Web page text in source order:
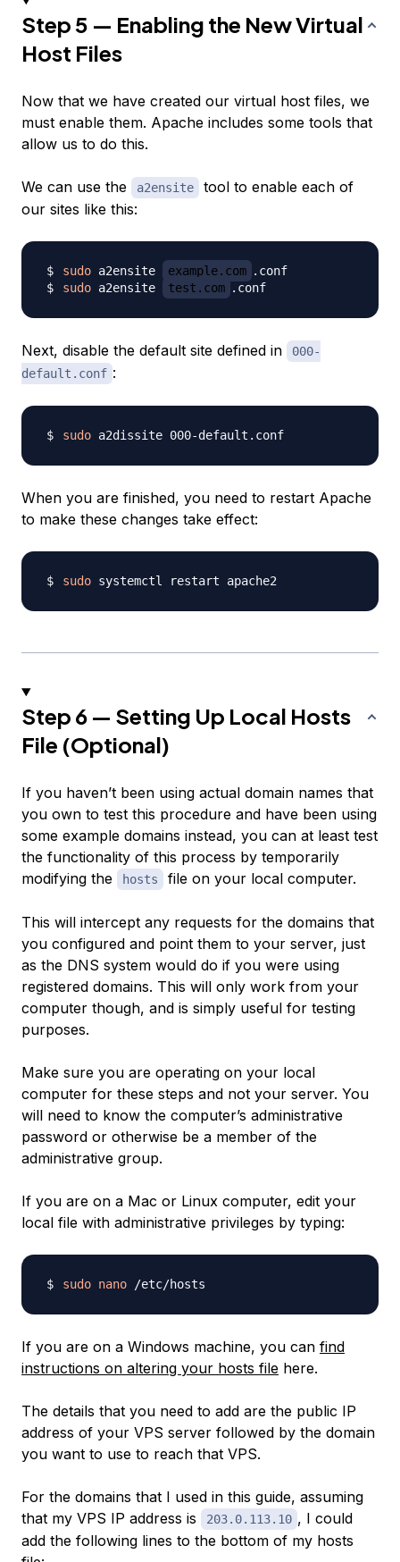
Step 5 — Enabling the New Virtual
Host Files
Now that we have created our virtual host files, we
must enable them. Apache includes some tools that
allow us to do this.
We can use the a2ensite
tool to enable each of
our sites like this:
sudo a2ensite example.com
sudo a2ensite test.com
Next, disable the default site defined in
000-
default.conf :
sudo
When you are finished, you need to restart Apache
to make these changes take effect:
sudo
Step 6 — Setting Up Local Hosts
File (Optional)
If you haven’t been using actual domain names that
you own to test this procedure and have been using
some example domains instead, you can at least test
the functionality of this process by temporarily
modifying the
hosts file on your local computer.
This will intercept any requests for the domains that
you configured and point them to your server, just
as the DNS system would do if you were using
registered domains. This will only work from your
computer though, and is simply useful for testing
purposes.
Make sure you are operating on your local
computer for these steps and not your server. You
will need to know the computer’s administrative
password or otherwise be a member of the
administrative group.
If you are on a Mac or Linux computer, edit your
local file with administrative privileges by typing:
sudo nano
If you are on a Windows machine, you can find
instructions on altering your hosts file here.
The details that you need to add are the public IP
address of your VPS server followed by the domain
you want to use to reach that VPS.
For the domains that I used in this guide, assuming
that my VPS IP address is
203.0.113.10 , I could
add the following lines to the bottom of my hosts